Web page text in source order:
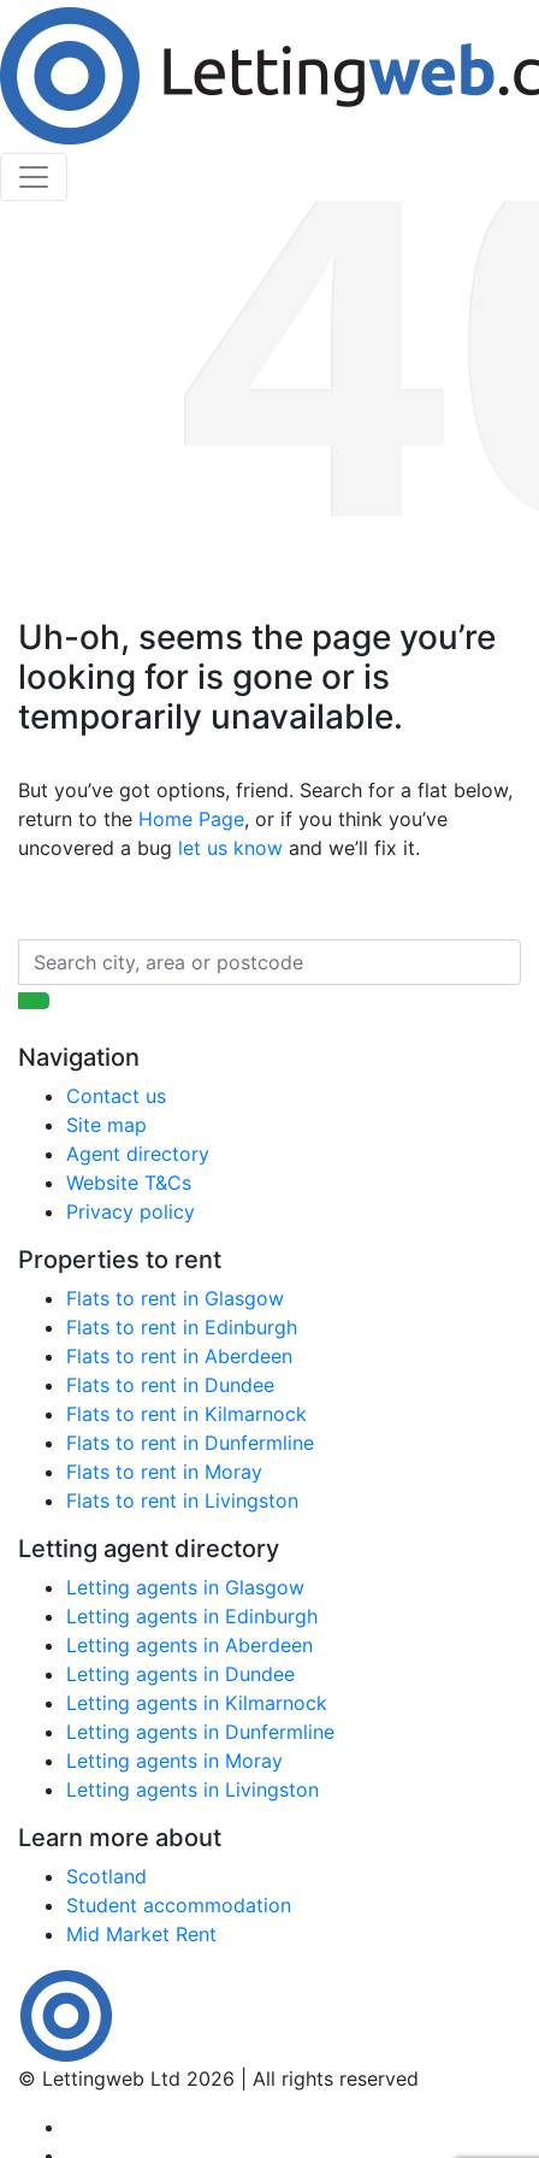
Cookies help us deliver our services. By using our
services, you agree to our use of cookies.
Learn More
Accept Cookies
Uh-oh, seems the page you’re
looking for is gone or is
temporarily unavailable.
But you’ve got options, friend. Search for a flat below,
return to the Home Page, or if you think you’ve
uncovered a bug let us know and we’ll fix it.
Navigation
Contact us
Site map
Agent directory
Website T&Cs
Privacy policy
Properties to rent
Flats to rent in Glasgow
Flats to rent in Edinburgh
Flats to rent in Aberdeen
Flats to rent in Dundee
Flats to rent in Kilmarnock
Flats to rent in Dunfermline
Flats to rent in Moray
Flats to rent in Livingston
Letting agent directory
Letting agents in Glasgow
Letting agents in Edinburgh
Letting agents in Aberdeen
Letting agents in Dundee
Letting agents in Kilmarnock
Letting agents in Dunfermline
Letting agents in Moray
Letting agents in Livingston
Learn more about
Scotland
Student accommodation
Mid Market Rent
© Lettingweb Ltd 2026 | All rights reserved